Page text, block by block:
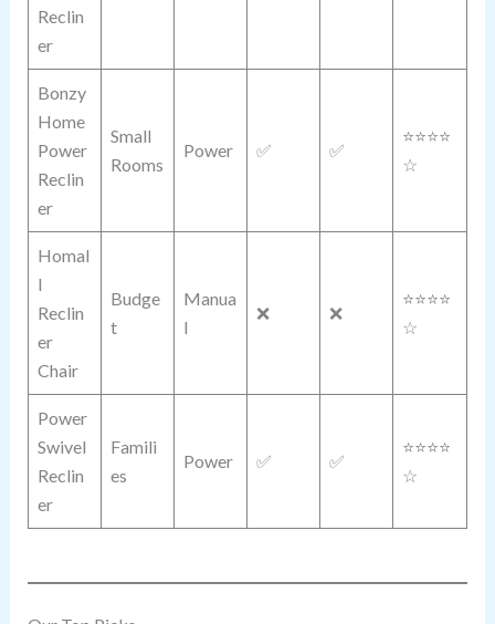
Reclin
er
Bonzy
Home
Power
Reclin
er
Small
Rooms
Power ✅ ✅
⭐⭐⭐⭐
☆
Homal
l
Reclin
er
Chair
Budge
t
Manua
l
❌ ❌
⭐⭐⭐⭐
☆
Power
Swivel
Reclin
er
Famili
es
Power ✅ ✅
⭐⭐⭐⭐
☆